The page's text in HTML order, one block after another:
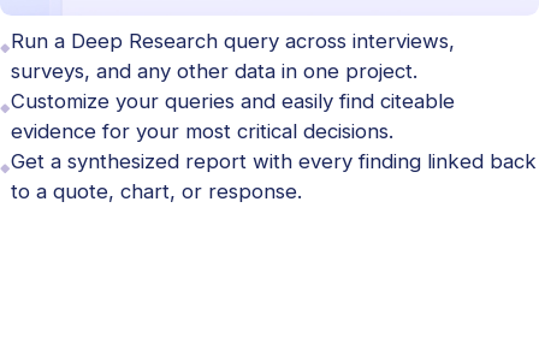
Run a Deep Research query across interviews,
surveys, and any other data in one project.
Customize your queries and easily find citeable
evidence for your most critical decisions.
Get a synthesized report with every finding linked back
to a quote, chart, or response.